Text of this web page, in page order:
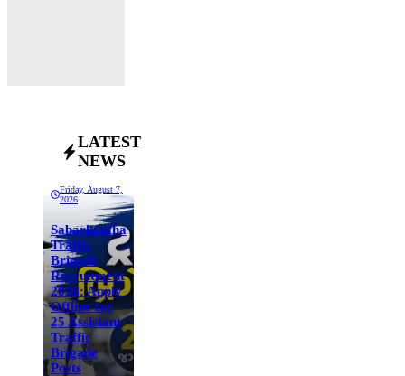
LATEST
NEWS
Friday, August 7,
2026
Sabarkantha
Traffic
Brigade
Recruitment
2026: Apply
Offline for
25 Assistant
Traffic
Brigade
Posts